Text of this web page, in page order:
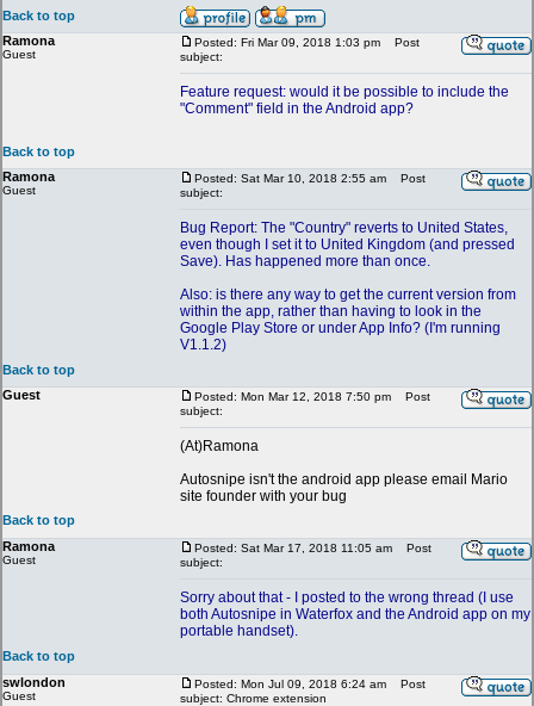
Back to top
Ramona
Guest
Posted: Fri Mar 09, 2018 1:03 pm
Post
subject:
Feature request: would it be possible to include the
"Comment" field in the Android app?
Back to top
Ramona
Guest
Posted: Sat Mar 10, 2018 2:55 am
Post
subject:
Bug Report: The "Country" reverts to United States,
even though I set it to United Kingdom (and pressed
Save). Has happened more than once.
Also: is there any way to get the current version from
within the app, rather than having to look in the
Google Play Store or under App Info? (I'm running
V1.1.2)
Back to top
Guest
Posted: Mon Mar 12, 2018 7:50 pm
Post
subject:
(At)Ramona
Autosnipe isn't the android app please email Mario
site founder with your bug
Back to top
Ramona
Guest
Posted: Sat Mar 17, 2018 11:05 am
Post
subject:
Sorry about that - I posted to the wrong thread (I use
both Autosnipe in Waterfox and the Android app on my
portable handset).
Back to top
swlondon
Guest
Posted: Mon Jul 09, 2018 6:24 am
Post
subject: Chrome extension